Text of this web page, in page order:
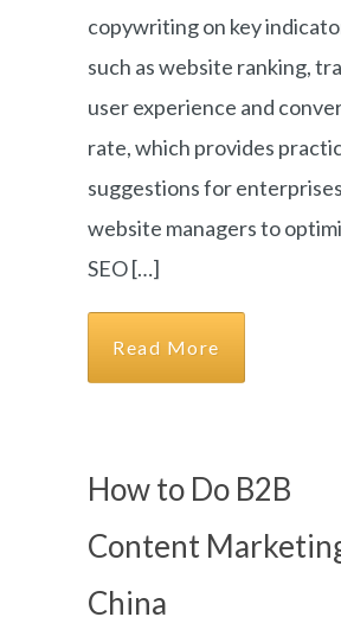
copywriting on key
such as website ranking,
user experience and
rate, which provides
suggestions for
website managers to
SEO […]
Read More
How to Do B2B
Content
China